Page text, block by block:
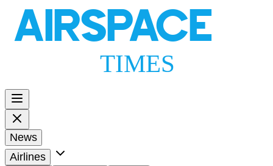
AIRSPACE
TIMES
News
Airlines